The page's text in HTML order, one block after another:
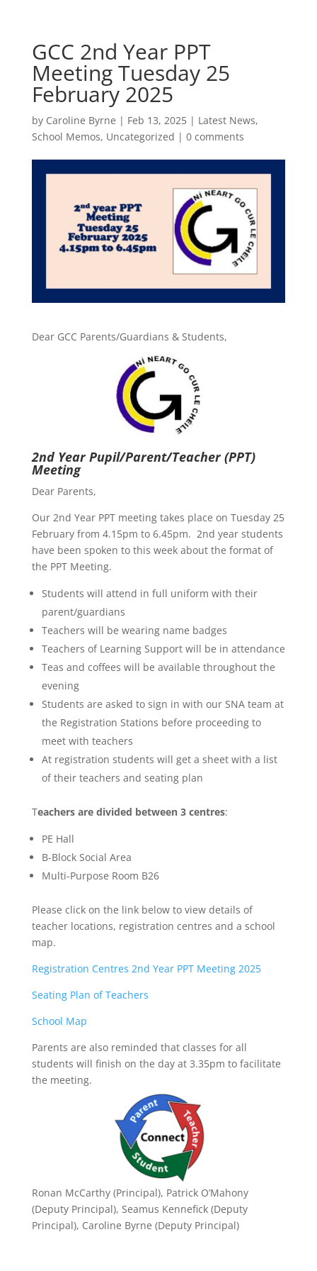
GCC 2nd Year PPT
Meeting Tuesday 25
February 2025
by Caroline Byrne | Feb 13, 2025| Latest News,
School Memos, Uncategorized | 0 comments
Dear GCC Parents/Guardians & Students,
2nd Year Pupil/Parent/Teacher (PPT)
Meeting
Dear Parents,
Our 2nd Year PPT meeting takes place on Tuesday 25
February from 4.15pm to 6.45pm. 2nd year students
have been spoken to this week about the format of
the PPT Meeting.
Students will attend in full uniform with their
parent/guardians
Teachers will be wearing name badges
Teachers of Learning Support will be in attendance
Teas and coffees will be available throughout the
evening
Students are asked to sign in with our SNA team at
the Registration Stations before proceeding to
meet with teachers
At registration students will get a sheet with a list
of their teachers and seating plan
Teachers are divided between 3 centres:
PE Hall
B-Block Social Area
Multi-Purpose Room B26
Please click on the link below to view details of
teacher locations, registration centres and a school
map.
Registration Centres 2nd Year PPT Meeting 2025
Seating Plan of Teachers
School Map
Parents are also reminded that classes for all
students will finish on the day at 3.35pm to facilitate
the meeting.
Ronan McCarthy (Principal), Patrick O’Mahony
(Deputy Principal), Seamus Kennefick (Deputy
Principal), Caroline Byrne (Deputy Principal)